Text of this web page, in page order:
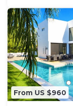
From US $960